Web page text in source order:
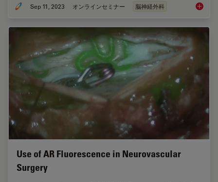
Sep 11, 2023 オンラインセミナー 脳神経外科
Use of AR Fluorescence in Neurovascular
Surgery